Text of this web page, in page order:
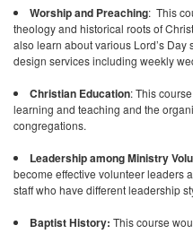
Worship and Preaching: This
theology and historical roots of
also learn about various Lord’s
design services including weekly
Christian Education: This
learning and teaching and the
congregations.
Leadership among Ministry
become effective volunteer leaders
staff who have different leadership
Baptist History: This course